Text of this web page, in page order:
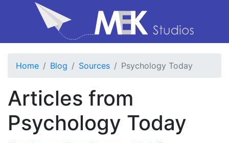
Home Blog Sources Psychology Today
Articles from
Psychology Today